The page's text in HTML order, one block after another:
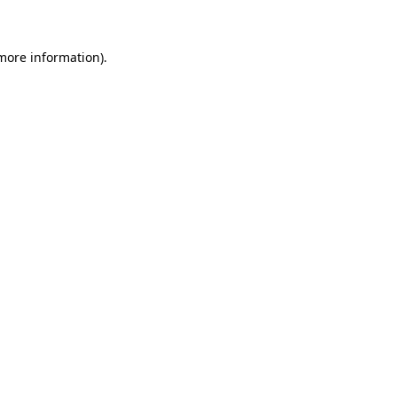
information).